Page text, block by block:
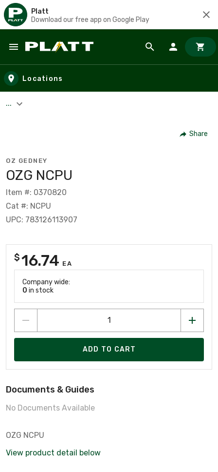
Platt
Download our free app on Google Play
Skip to main content
Locations
...
Share
OZ GEDNEY
OZG NCPU
Item #: 0370820
Cat #: NCPU
UPC: 783126113907
$16.74 EA
Company wide:
0 in stock
ADD TO CART
Documents & Guides
No Documents Available
OZG NCPU
View product detail below